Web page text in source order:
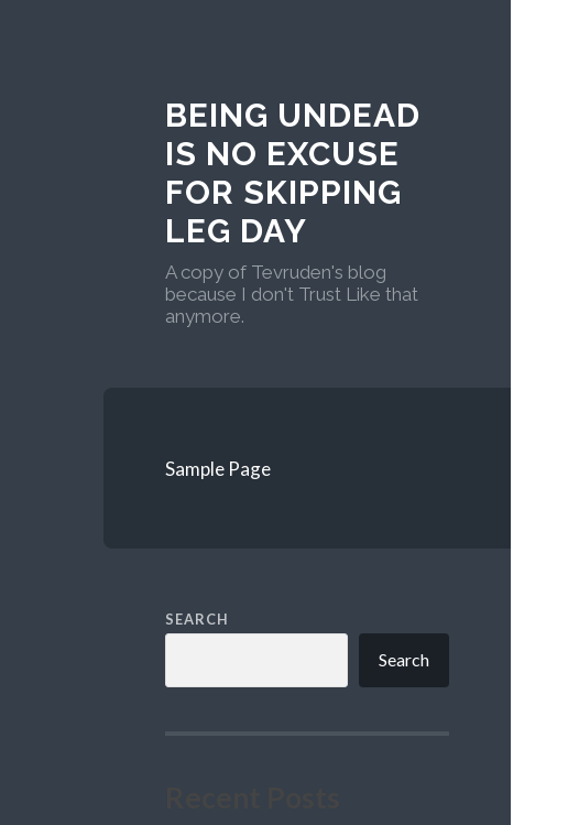
BEING UNDEAD
IS NO EXCUSE
FOR SKIPPING
LEG DAY
A copy of Tevruden's blog
because I don't Trust Like that
anymore.
Sample Page
SEARCH
Search